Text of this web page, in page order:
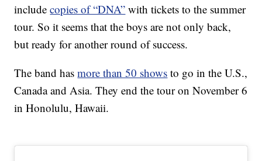
includecopies of “DNA” with tickets to the summer
tour. So it seems that the boys are not only back,
but ready for another round of success.
The band hasmore than 50 shows to go in the U.S.,
Canada and Asia. They end the tour on November 6
in Honolulu, Hawaii.